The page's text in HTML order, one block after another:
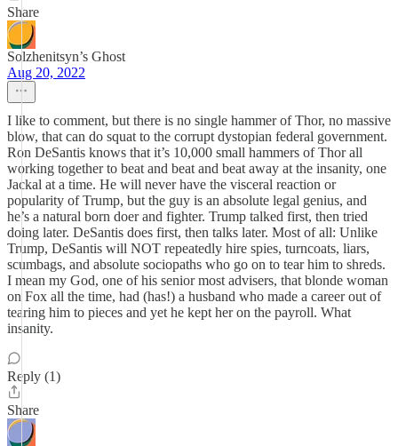
Share
Solzhenitsyn’s Ghost
Aug 20, 2022
I like to comment, but there is no single hammer of Thor, no massive
blow, that can do squat to the corrupt dystopian federal government.
Ron DeSantis knows that it’s 10,000 small hammers of Thor all
working together to beat and beat and beat away at the insanity, one
Jackal at a time. He will never have the visceral reaction or
popularity of Trump, but the guy is an absolute legal genius, and
he’s a natural born doer and fighter. Trump talked first, then tried
doing later. DeSantis does first, then talks later. Most of all: Unlike
Trump, DeSantis will NOT repeatedly hire spies, turncoats, liars,
scumbags, and absolute sociopaths who go on to tear him to shreds.
I mean my God, one of his senior most advisers, that blonde woman
on Fox all the time, had (has!) a husband who made a career out of
tearing him to pieces and yet he kept her on the payroll. What
insanity.
Reply (1)
Share